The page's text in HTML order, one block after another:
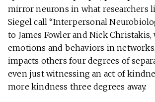
mirror neurons in what researchers
Siegel call “Interpersonal
to James Fowler and Nick
emotions and behaviors in
impacts others four degrees of
even just witnessing an act of
more kindness three degrees away.